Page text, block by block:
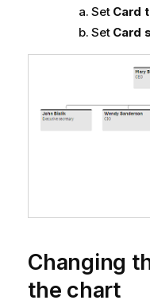
Set Card
Set Card
Changing
the chart